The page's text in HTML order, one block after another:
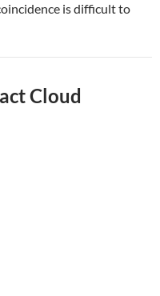
is difficult to
Cloud